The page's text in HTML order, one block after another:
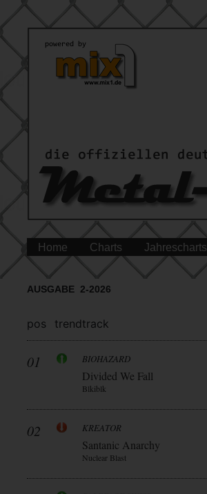
Home Charts Jahrescharts
AUSGABE 2-2026
pos trendtrack
01 BIOHAZARD
Divided We Fall
Blkiblk
02 KREATOR
Santanic Anarchy
Nuclear Blast